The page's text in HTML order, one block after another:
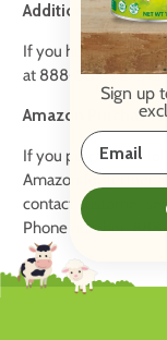
Additional
If you have any
at 888-507-7275 or
Amazon Purchases:
If you purchased
Amazon for further
contact customer
Phone number:
Sign up